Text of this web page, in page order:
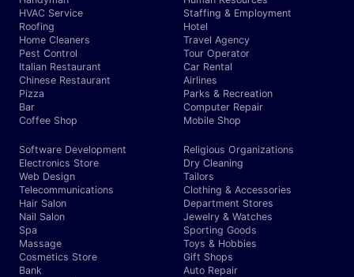
HVAC Service
Roofing
Home Cleaners
Pest Control
Italian Restaurant
Chinese Restaurant
Pizza
Bar
Coffee Shop
Staffing & Employment
Hotel
Travel Agency
Tour Operator
Car Rental
Airlines
Parks & Recreation
Computer Repair
Mobile Shop
Software Development
Electronics Store
Web Design
Telecommunications
Hair Salon
Nail Salon
Spa
Massage
Cosmetics Store
Bank
Religious Organizations
Dry Cleaning
Tailors
Clothing & Accessories
Department Stores
Jewelry & Watches
Sporting Goods
Toys & Hobbies
Gift Shops
Auto Repair